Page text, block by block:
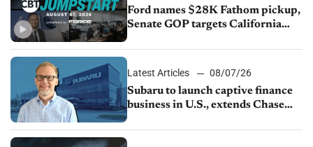
Ford names $28K Fathom pickup,
Senate GOP targets California
1.4%
Latest Articles
08/07/26
Subaru to launch captive finance
business in U.S., extends Chase